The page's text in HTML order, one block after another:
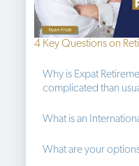
4 Key Questions on
Why is Expat
complicated than
What is an
What are your